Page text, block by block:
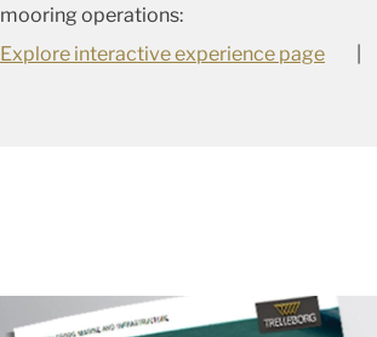
mooring operations:
Explore interactive experience page